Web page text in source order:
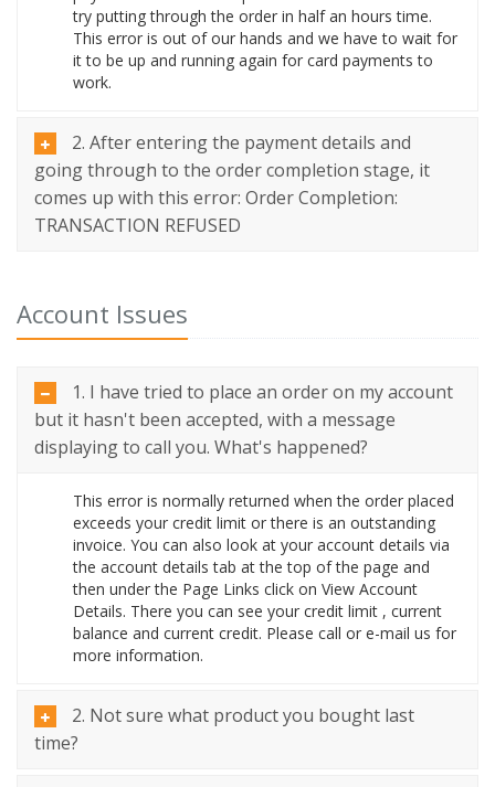
try putting through the order in half an hours time.
This error is out of our hands and we have to wait for
it to be up and running again for card payments to
work.
2. After entering the payment details and
going through to the order completion stage, it
comes up with this error: Order Completion:
TRANSACTION REFUSED
Account Issues
1. I have tried to place an order on my account
but it hasn't been accepted, with a message
displaying to call you. What's happened?
This error is normally returned when the order placed
exceeds your credit limit or there is an outstanding
invoice. You can also look at your account details via
the account details tab at the top of the page and
then under the Page Links click on View Account
Details. There you can see your credit limit , current
balance and current credit. Please call or e-mail us for
more information.
2. Not sure what product you bought last
time?